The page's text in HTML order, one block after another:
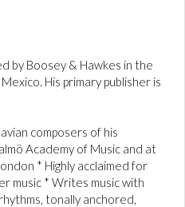
by Boosey & Hawkes in the
His primary publisher is
composers of his
Academy of Music and at
* Highly acclaimed for
music * Writes music with
tonally anchored,